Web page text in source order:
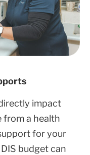
impact
from a health
for your
budget can